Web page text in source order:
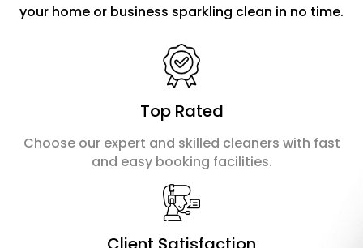
your home or business sparkling clean in no time.
Top Rated
Choose our expert and skilled cleaners with fast
and easy booking facilities.